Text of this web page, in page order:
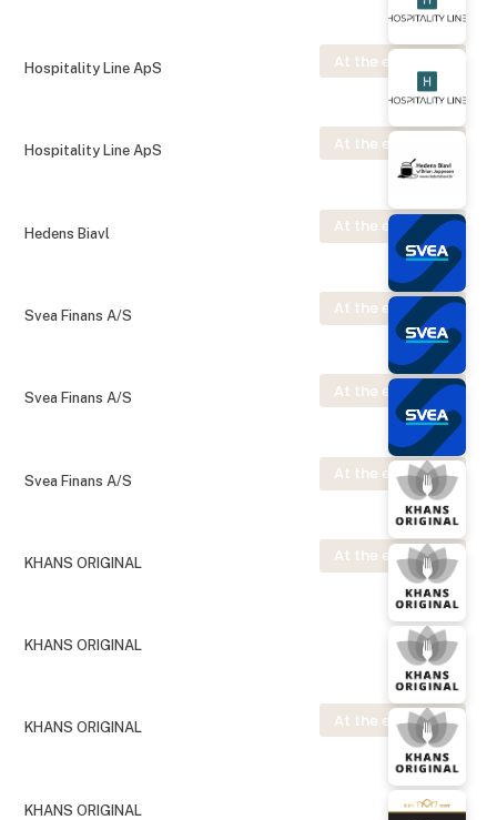
At the exhibition
Hospitality Line ApS
At the exhibition
Hospitality Line ApS
At the exhibition
Hedens Biavl
At the exhibition
Svea Finans A/S
At the exhibition
Svea Finans A/S
At the exhibition
Svea Finans A/S
At the exhibition
KHANS ORIGINAL
KHANS ORIGINAL
At the exhibition
KHANS ORIGINAL
KHANS ORIGINAL